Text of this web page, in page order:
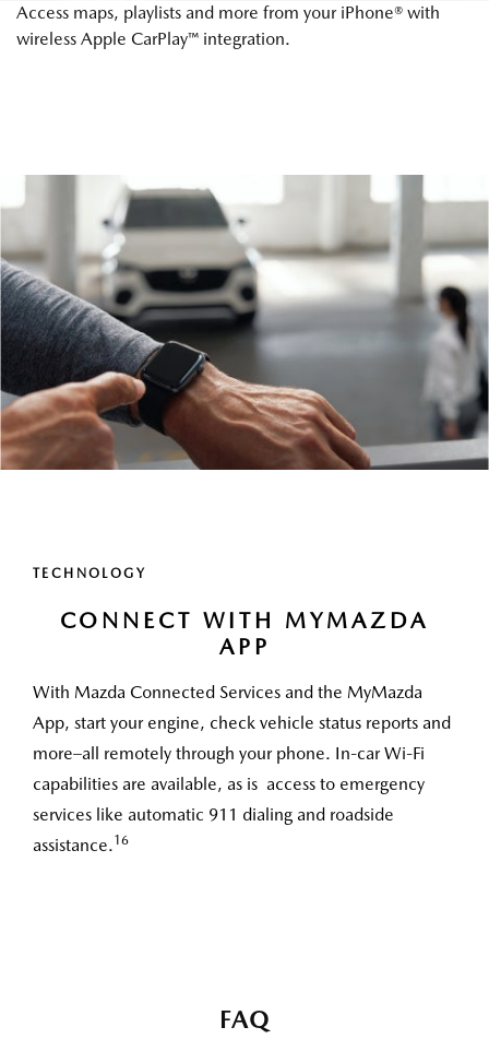
Access maps, playlists and more from your iPhone® with
wireless Apple CarPlay™ integration.
TECHNOLOGY
CONNECT WITH MYMAZDA
APP
With Mazda Connected Services and the MyMazda
App, start your engine, check vehicle status reports and
more–all remotely through your phone. In-car Wi-Fi
capabilities are available, as is access to emergency
services like automatic 911 dialing and roadside
assistance.16
FAQ